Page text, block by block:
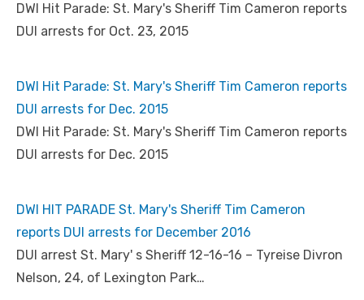
DWI Hit Parade: St. Mary's Sheriff Tim Cameron reports
DUI arrests for Oct. 23, 2015
DWI Hit Parade: St. Mary's Sheriff Tim Cameron reports
DUI arrests for Dec. 2015
DWI Hit Parade: St. Mary's Sheriff Tim Cameron reports
DUI arrests for Dec. 2015
DWI HIT PARADE St. Mary's Sheriff Tim Cameron
reports DUI arrests for December 2016
DUI arrest St. Mary' s Sheriff 12-16-16 – Tyreise Divron
Nelson, 24, of Lexington Park…